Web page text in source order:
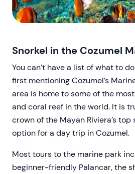
Snorkel in the Cozumel
You can’t have a list of what to
first mentioning Cozumel’s
area is home to some of the
and coral reef in the world. It is
crown of the Mayan Riviera’s
option for a day trip in Cozumel.
Most tours to the marine park
beginner-friendly Palancar, the